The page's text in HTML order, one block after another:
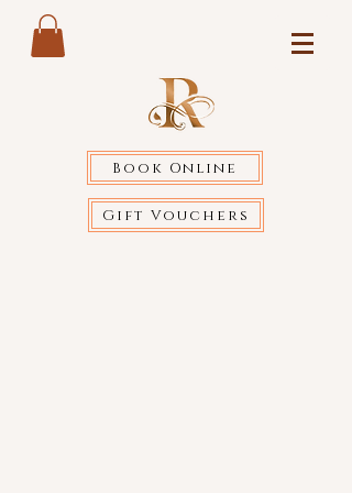
Book Online
Gift Vouchers